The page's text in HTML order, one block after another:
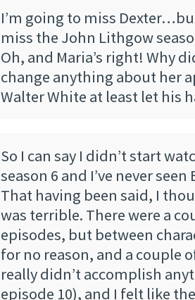
I’m going to miss
miss the John Lithgow
Oh, and Maria’s right! Why
change anything about her
Walter White at least let his
So I can say I didn’t start
season 6 and I’ve never
That having been said, I
was terrible. There were a
episodes, but between
for no reason, and a couple
really didn’t accomplish
episode 10), and I felt like